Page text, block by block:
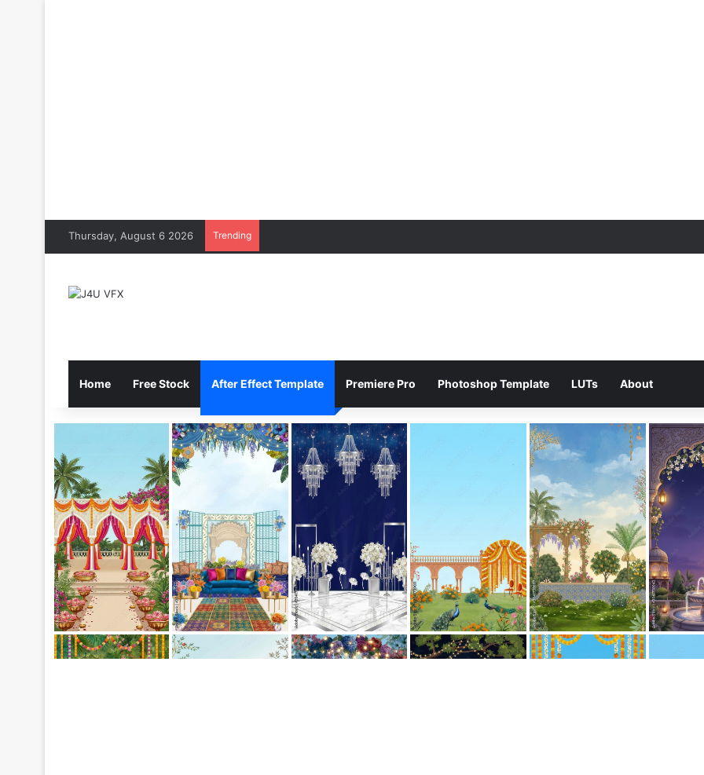
Thursday, August 6 2026 Trending
Home Free Stock After Effect Template Premiere Pro Photoshop Template LUTs About